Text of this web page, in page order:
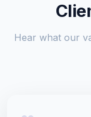
Hear what our